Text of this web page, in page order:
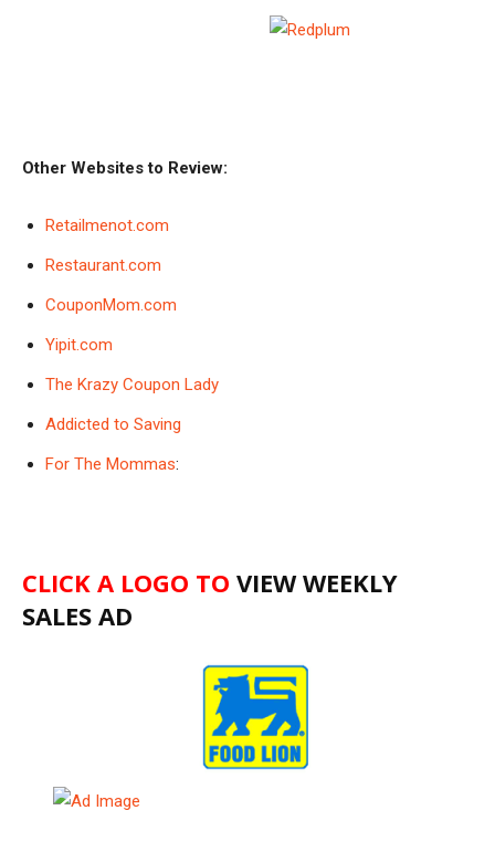
Other Websites to Review:
Retailmenot.com
Restaurant.com
CouponMom.com
Yipit.com
The Krazy Coupon Lady
Addicted to Saving
For The Mommas:
CLICK A LOGO TO VIEW WEEKLY
SALES AD